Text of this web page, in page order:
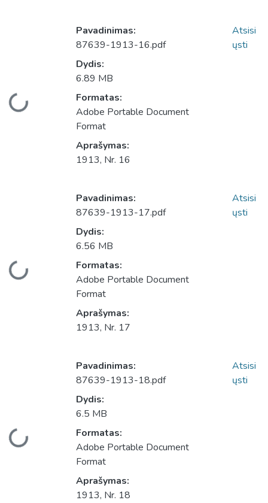
Įkeliama...
Pavadinimas:
87639-1913-16.pdf
Dydis:
6.89 MB
Formatas:
Adobe Portable Document
Format
Aprašymas:
1913, Nr. 16
Atsisi
ųsti
Įkeliama...
Pavadinimas:
87639-1913-17.pdf
Dydis:
6.56 MB
Formatas:
Adobe Portable Document
Format
Aprašymas:
1913, Nr. 17
Atsisi
ųsti
Įkeliama...
Pavadinimas:
87639-1913-18.pdf
Dydis:
6.5 MB
Formatas:
Adobe Portable Document
Format
Aprašymas:
1913, Nr. 18
Atsisi
ųsti